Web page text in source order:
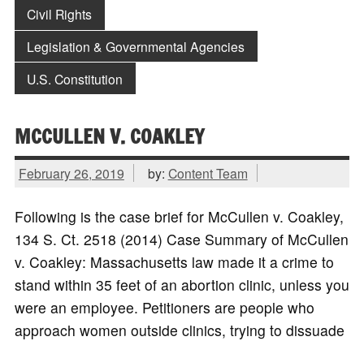
Civil Rights
Legislation & Governmental Agencies
U.S. Constitution
MCCULLEN V. COAKLEY
February 26, 2019 by: Content Team
Following is the case brief for McCullen v. Coakley,
134 S. Ct. 2518 (2014) Case Summary of McCullen
v. Coakley: Massachusetts law made it a crime to
stand within 35 feet of an abortion clinic, unless you
were an employee. Petitioners are people who
approach women outside clinics, trying to dissuade